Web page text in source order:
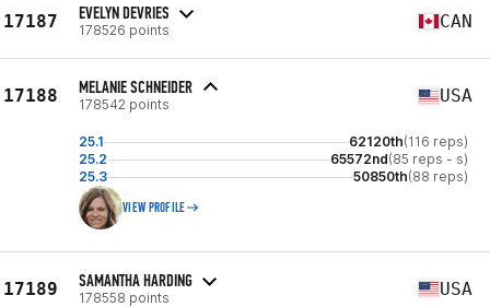
17187 EVELYN DEVRIES
178526 points CAN
17188 MELANIE SCHNEIDER
178542 points USA
25.1 62120th(116 reps)
25.2
65572nd(85 reps - s)
25.3
50850th(88 reps)
VIEW PROFILE
17189 SAMANTHA HARDING
178558 points USA